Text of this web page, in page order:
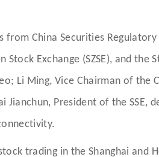
China Securities Regulatory
Exchange (SZSE), and the
Li Ming, Vice Chairman of the
President of the SSE,
trading in the Shanghai and